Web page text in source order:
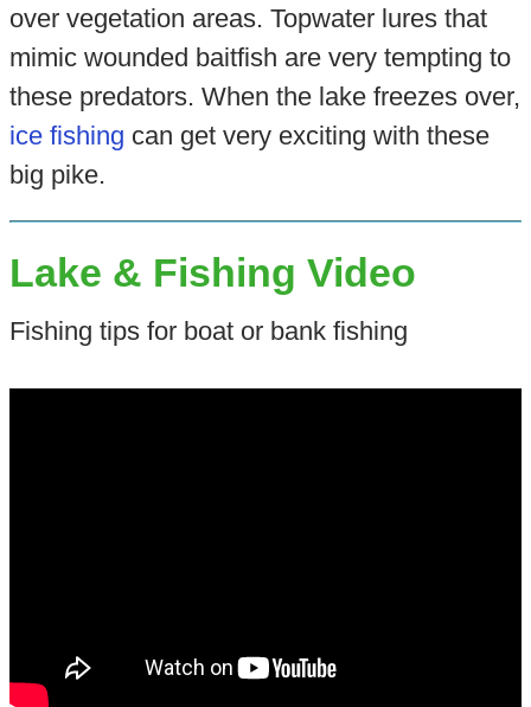
over vegetation areas. Topwater lures that
mimic wounded baitfish are very tempting to
these predators. When the lake freezes over,
ice fishing can get very exciting with these
big pike.
Lake & Fishing Video
Fishing tips for boat or bank fishing